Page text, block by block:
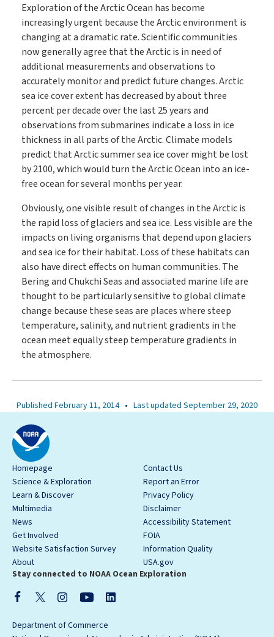
Exploration of the Arctic Ocean has become
increasingly urgent because the Arctic environment is
changing at a dramatic rate. Scientific communities
now generally agree that the Arctic is in need of
additional measurements and observations to
accurately monitor and predict future changes. Arctic
sea ice cover extent has decreased by about three
percent per decade over the last 25 years and
observations from submarines indicate a loss in ice
thickness in all parts of the Arctic. Climate models
predict that Arctic summer sea ice cover might be lost
by 2100, which would turn the Arctic Ocean into an ice-
free ocean for several months per year.
Obviously, one visible result of changes in the Arctic is
the rapid loss of glaciers and sea ice. Less visible are the
impacts on living organisms that depend upon glaciers
and sea ice for their habitat. Loss of these habitats can
also have direct effects on human communities. The
Bering and Chukchi Seas and associated marine life are
thought to be particularly sensitive to global climate
change because these seas are places where steep
temperature, salinity, and nutrient gradients in the
ocean meet equally steep temperature gradients in
the atmosphere.
Published February 11, 2014 • Last updated September 29, 2020
Homepage
Science & Exploration
Learn & Discover
Multimedia
News
Get Involved
Website Satisfaction Survey
About
Contact Us
Report an Error
Privacy Policy
Disclaimer
Accessibility Statement
FOIA
Information Quality
USA.gov
Stay connected to NOAA Ocean Exploration
Department of Commerce